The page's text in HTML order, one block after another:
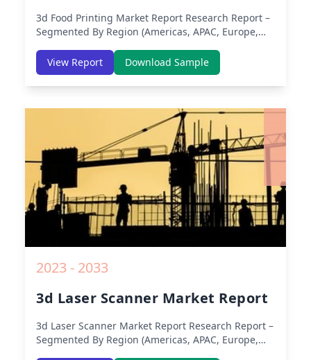
3d Food Printing Market Report Research Report –
Segmented By Region (Americas, APAC, Europe,
Europe, Asia-Pacific, Middle-East & Africa, Latin
America) – Analysis on Size, Share, Trends, COVID-
19 Impact, Competitive Analysis, Growth
View Report Download Sample
2023 - 2033
3d Laser Scanner Market Report
3d Laser Scanner Market Report Research Report –
Segmented By Region (Americas, APAC, Europe,